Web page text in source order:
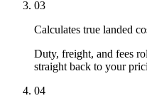
03
Calculates true landed
Duty, freight, and fees
straight back to your
04